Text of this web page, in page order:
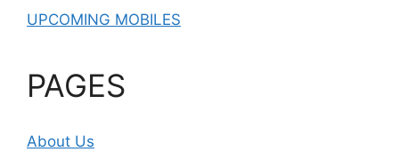
UPCOMING MOBILES
PAGES
About Us